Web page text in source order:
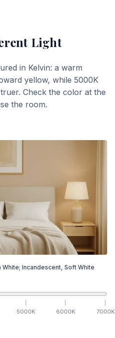
Light
in Kelvin: a warm
yellow, while 5000K
Check the color at the
the room.
White; Incandescent, Soft White
5000K 6000K 7000K